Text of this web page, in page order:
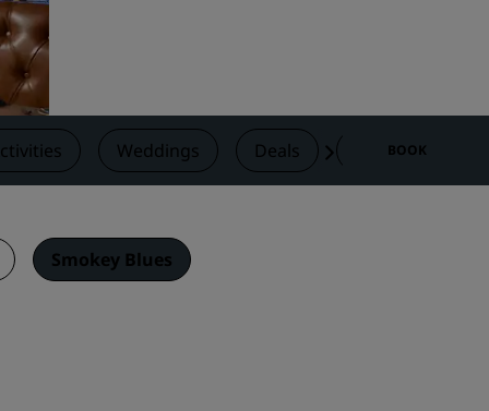
Business traveler
City center hotels
Radisson Rewards
Weddings Deals Reviews
BOOK
Smokey Blues